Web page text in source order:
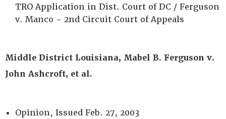
TRO Application in Dist. Court of DC / Ferguson
v. Manco - 2nd Circuit Court of Appeals
Middle District Louisiana, Mabel B. Ferguson v.
John Ashcroft, et al.
Opinion, Issued Feb. 27, 2003